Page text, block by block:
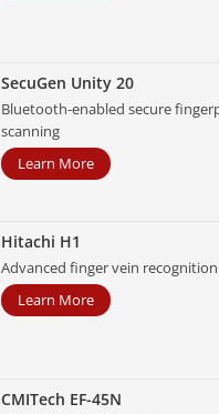
SecuGen Unity 20
Bluetooth-enabled secure
scanning
Learn More
Hitachi H1
Advanced finger vein
Learn More
CMITech EF-45N